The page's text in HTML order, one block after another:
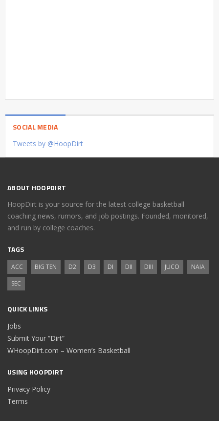
SOCIAL MEDIA
Tweets by @HoopDirt
ABOUT HOOPDIRT
HoopDirt is your source for the latest college basketball
coaching news, rumors, and job postings. Founded, monitored,
and run by college coaches.
TAGS
ACC BIG TEN D2 D3 DI DII DIII JUCO
NAIA
SEC
QUICK LINKS
Jobs
Submit Your “Dirt”
WHoopDirt.com – Women’s Basketball
USING HOOPDIRT
Privacy Policy
Terms